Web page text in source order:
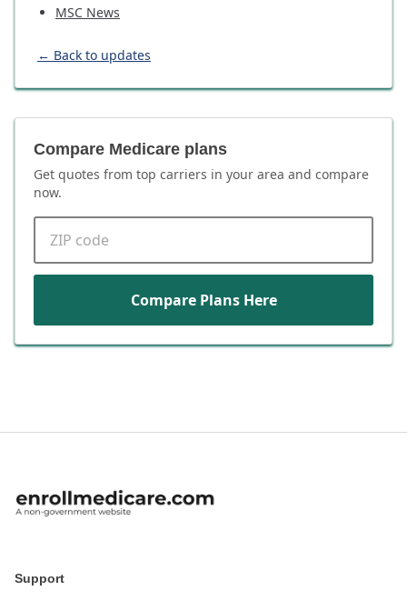
MSC News
← Back to updates
Compare Medicare plans
Get quotes from top carriers in your area and compare
now.
Compare Plans Here
Support